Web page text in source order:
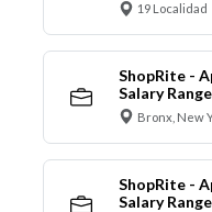
19 Localidad
ShopRite -
Salary
Bronx, New
ShopRite -
Salary